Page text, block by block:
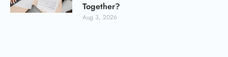
Together?
Aug 3, 2026